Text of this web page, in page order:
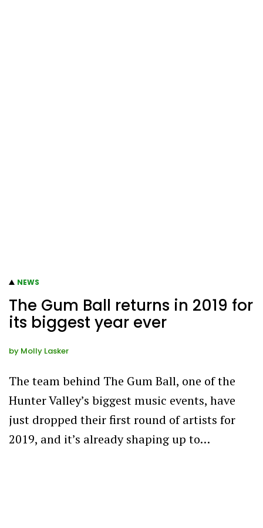
NEWS
The Gum Ball returns in 2019 for
its biggest year ever
by Molly Lasker
The team behind The Gum Ball, one of the
Hunter Valley’s biggest music events, have
just dropped their first round of artists for
2019, and it’s already shaping up to…